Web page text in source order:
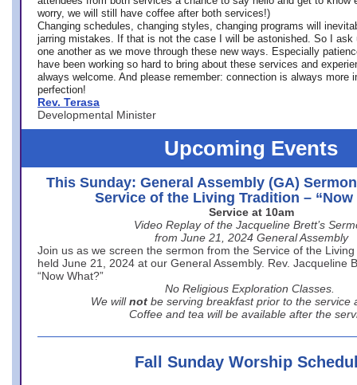
worry, we will still have coffee after both services!)
Changing schedules, changing styles, changing programs will
jarring mistakes. If that is not the case I will be astonished. So I ask
one another as we move through these new ways. Especially
have been working so hard to bring about these services and
always welcome. And please remember: connection is always more
perfection!
Rev. Terasa
Developmental Minister
Upcoming Events
This Sunday: General Assembly (GA)
Service of the Living Tradition – “Now
Service at 10am
Video Replay of the Jacqueline Brett’s
from June 21, 2024 General Assembly
Join us as we screen the sermon from the Service of the
held June 21, 2024 at our General Assembly. Rev. Jacqueline
“Now What?”
No Religious Exploration Classes.
We will not be serving breakfast prior to the service
Coffee and tea will be available after the
Fall Sunday Worship